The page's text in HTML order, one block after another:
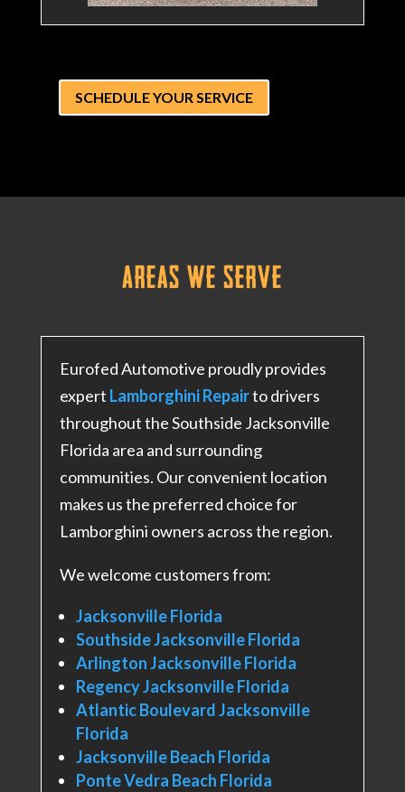
SCHEDULE YOUR SERVICE
Areas We Serve
Eurofed Automotive proudly provides
expert Lamborghini Repairto drivers
throughout the Southside Jacksonville
Florida area and surrounding
communities. Our convenient location
makes us the preferred choice for
Lamborghini owners across the region.
We welcome customers from:
Jacksonville Florida
Southside Jacksonville Florida
Arlington Jacksonville Florida
Regency Jacksonville Florida
Atlantic Boulevard Jacksonville
Florida
Jacksonville Beach Florida
Ponte Vedra Beach Florida